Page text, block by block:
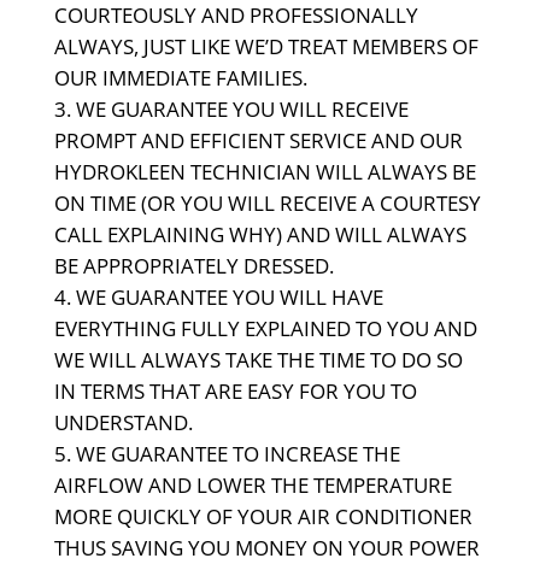
COURTEOUSLY AND PROFESSIONALLY
ALWAYS, JUST LIKE WE’D TREAT MEMBERS OF
OUR IMMEDIATE FAMILIES.
WE GUARANTEE YOU WILL RECEIVE
PROMPT AND EFFICIENT SERVICE AND OUR
HYDROKLEEN TECHNICIAN WILL ALWAYS BE
ON TIME (OR YOU WILL RECEIVE A COURTESY
CALL EXPLAINING WHY) AND WILL ALWAYS
BE APPROPRIATELY DRESSED.
WE GUARANTEE YOU WILL HAVE
EVERYTHING FULLY EXPLAINED TO YOU AND
WE WILL ALWAYS TAKE THE TIME TO DO SO
IN TERMS THAT ARE EASY FOR YOU TO
UNDERSTAND.
WE GUARANTEE TO INCREASE THE
AIRFLOW AND LOWER THE TEMPERATURE
MORE QUICKLY OF YOUR AIR CONDITIONER
THUS SAVING YOU MONEY ON YOUR POWER